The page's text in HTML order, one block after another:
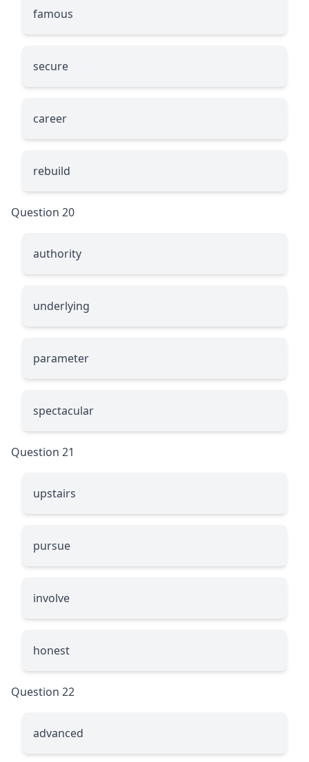
famous
secure
career
rebuild
Question 20
authority
underlying
parameter
spectacular
Question 21
upstairs
pursue
involve
honest
Question 22
advanced